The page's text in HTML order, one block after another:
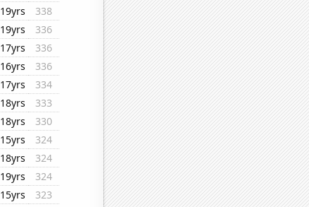
19yrs
338
19yrs
336
17yrs
336
16yrs
336
17yrs
334
18yrs
333
18yrs
330
15yrs
324
18yrs
324
19yrs
324
15yrs
323